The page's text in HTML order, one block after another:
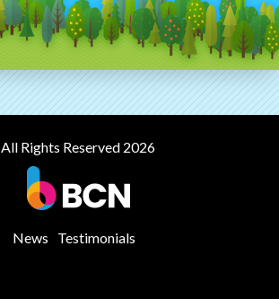
All Rights Reserved 2026
News Testimonials